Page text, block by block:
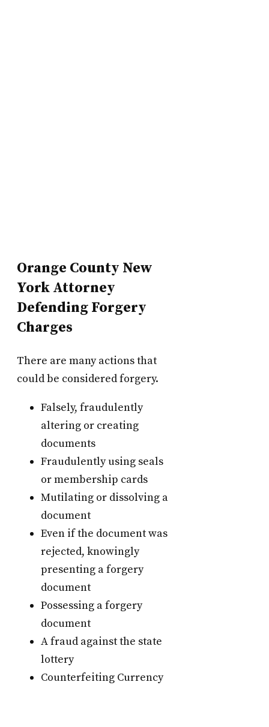
Orange County New
York Attorney
Defending Forgery
Charges
There are many actions that
could be considered forgery.
Falsely, fraudulently
altering or creating
documents
Fraudulently using seals
or membership cards
Mutilating or dissolving a
document
Even if the document was
rejected, knowingly
presenting a forgery
document
Possessing a forgery
document
A fraud against the state
lottery
Counterfeiting Currency